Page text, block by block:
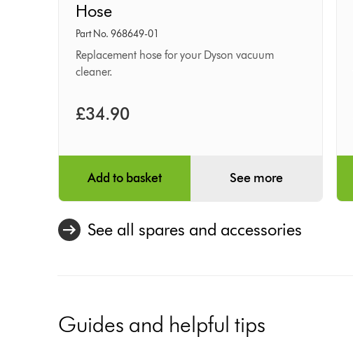
Hose
Part No. 968649-01
Replacement hose for your Dyson vacuum
cleaner.
£34.90
Add to basket See more
See all spares and accessories
Guides and helpful tips